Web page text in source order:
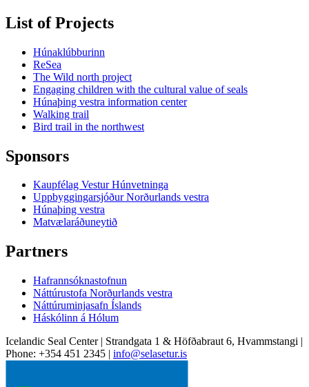
List of Projects
Húnaklúbburinn
ReSea
The Wild north project
Engaging children with the cultural value of seals
Húnaþing vestra information center
Walking trail
Bird trail in the northwest
Sponsors
Kaupfélag Vestur Húnvetninga
Uppbyggingarsjóður Norðurlands vestra
Húnaþing vestra
Matvælaráðuneytið
Partners
Hafrannsóknastofnun
Náttúrustofa Norðurlands vestra
Náttúruminjasafn Íslands
Háskólinn á Hólum
Icelandic Seal Center | Strandgata 1 & Höfðabraut 6, Hvammstangi |
Phone: +354 451 2345 | info@selasetur.is